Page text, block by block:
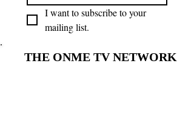
I want to subscribe to your
mailing list.
THE ONME TV NETWORK
THE ONME TV NETWORK